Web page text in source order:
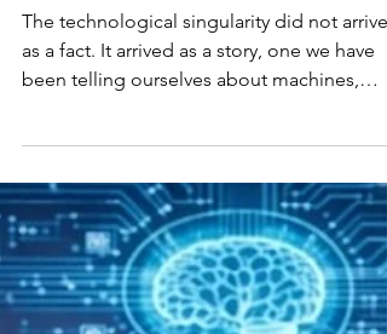
Machine Learning, Story,
and the Singularity
The technological singularity did not arrive
as a fact. It arrived as a story, one we have
been telling ourselves about machines,
progress, and what it means to be human.